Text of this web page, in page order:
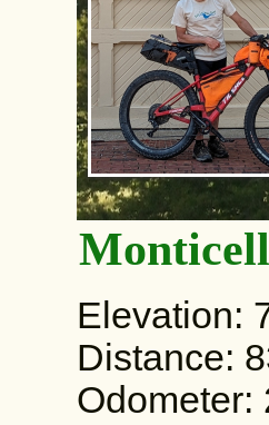
Elevation:
Distance:
Odometer: